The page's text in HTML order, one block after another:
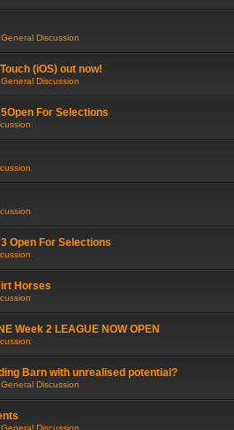
Discussion
(iOS) out now!
Discussion
For Selections
Open For Selections
Horses
Week 2 LEAGUE NOW OPEN
Barn with unrealised potential?
Discussion
Discussion